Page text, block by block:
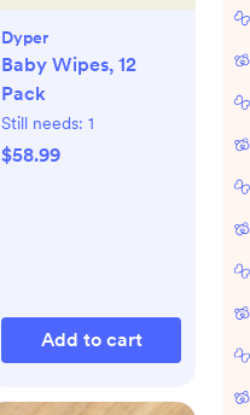
Dyper
Baby Wipes, 12
Pack
Still needs: 1
$58.99
Add to cart